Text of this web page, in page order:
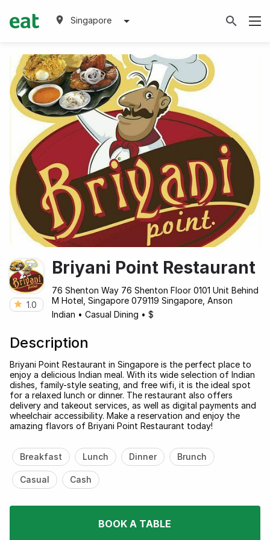
Singapore
1.0
Briyani Point Restaurant
76 Shenton Way 76 Shenton Floor 0101 Unit Behind
M Hotel, Singapore 079119 Singapore, Anson
Indian • Casual Dining • $
Description
Briyani Point Restaurant in Singapore is the perfect place to
enjoy a delicious Indian meal. With its wide selection of Indian
dishes, family-style seating, and free wifi, it is the ideal spot
for a relaxed lunch or dinner. The restaurant also offers
delivery and takeout services, as well as digital payments and
wheelchair accessibility. Make a reservation and enjoy the
amazing flavors of Briyani Point Restaurant today!
Breakfast Lunch Dinner Brunch
Casual Cash
BOOK A TABLE